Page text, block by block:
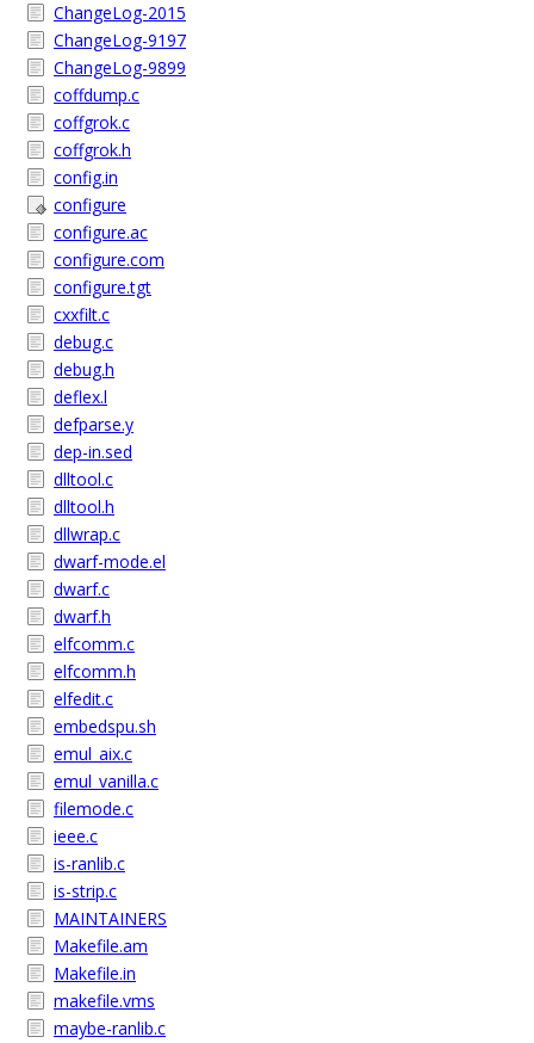
ChangeLog-2015
ChangeLog-9197
ChangeLog-9899
coffdump.c
coffgrok.c
coffgrok.h
config.in
configure
configure.ac
configure.com
configure.tgt
cxxfilt.c
debug.c
debug.h
deflex.l
defparse.y
dep-in.sed
dlltool.c
dlltool.h
dllwrap.c
dwarf-mode.el
dwarf.c
dwarf.h
elfcomm.c
elfcomm.h
elfedit.c
embedspu.sh
emul_aix.c
emul_vanilla.c
filemode.c
ieee.c
is-ranlib.c
is-strip.c
MAINTAINERS
Makefile.am
Makefile.in
makefile.vms
maybe-ranlib.c